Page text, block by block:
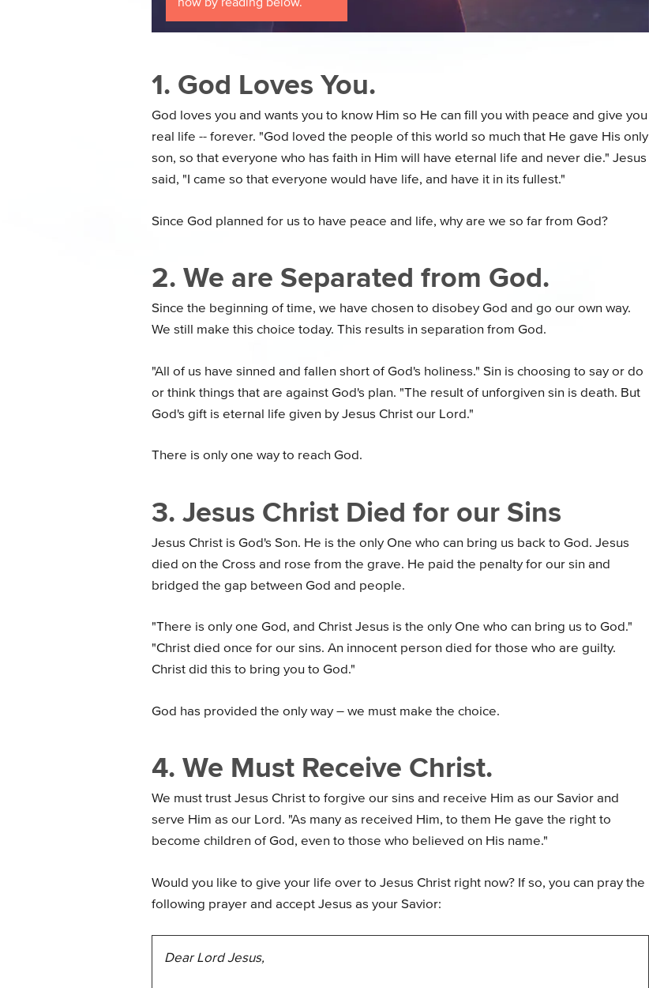
now by reading below.
1. God Loves You.
God loves you and wants you to know Him so He can fill you with peace and give you
real life -- forever. "God loved the people of this world so much that He gave His only
son, so that everyone who has faith in Him will have eternal life and never die." Jesus
said, "I came so that everyone would have life, and have it in its fullest."
Since God planned for us to have peace and life, why are we so far from God?
2. We are Separated from God.
Since the beginning of time, we have chosen to disobey God and go our own way.
We still make this choice today. This results in separation from God.
"All of us have sinned and fallen short of God's holiness." Sin is choosing to say or do
or think things that are against God's plan. "The result of unforgiven sin is death. But
God's gift is eternal life given by Jesus Christ our Lord."
There is only one way to reach God.
3. Jesus Christ Died for our Sins
Jesus Christ is God's Son. He is the only One who can bring us back to God. Jesus
died on the Cross and rose from the grave. He paid the penalty for our sin and
bridged the gap between God and people.
"There is only one God, and Christ Jesus is the only One who can bring us to God."
"Christ died once for our sins. An innocent person died for those who are guilty.
Christ did this to bring you to God."
God has provided the only way – we must make the choice.
4. We Must Receive Christ.
We must trust Jesus Christ to forgive our sins and receive Him as our Savior and
serve Him as our Lord. "As many as received Him, to them He gave the right to
become children of God, even to those who believed on His name."
Would you like to give your life over to Jesus Christ right now? If so, you can pray the
following prayer and accept Jesus as your Savior:
Dear Lord Jesus,